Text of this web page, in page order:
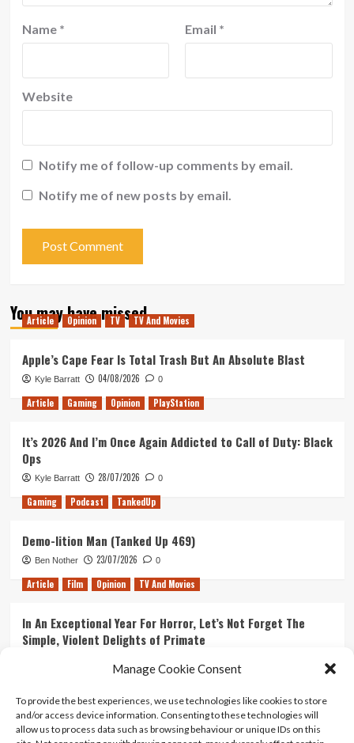
Manage Cookie Consent
To provide the best experiences, we use technologies like cookies to store
and/or access device information. Consenting to these technologies will
allow us to process data such as browsing behaviour or unique IDs on this
Name * Email *
Website
Notify me of follow-up comments by email.
Notify me of new posts by email.
You may have missed
Article Opinion TV TV And Movies
Apple’s Cape Fear Is Total Trash But An Absolute Blast
Kyle Barratt 04/08/2026 0
Article Gaming Opinion PlayStation
It’s 2026 And I’m Once Again Addicted to Call of Duty: Black
Ops
Kyle Barratt 28/07/2026 0
Gaming Podcast TankedUp
Demo-lition Man (Tanked Up 469)
Ben Nother 23/07/2026 0
Article Film Opinion TV And Movies
In An Exceptional Year For Horror, Let’s Not Forget The
Simple, Violent Delights of Primate
Ranking Every ‘The Omen’ Movie